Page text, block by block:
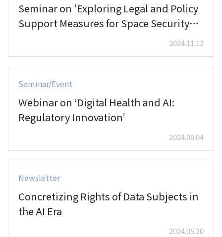
Seminar on 'Exploring Legal and Policy
Support Measures for Space Security
and the Development of the Space
Industry'
2024.11.12
Seminar/Event
Webinar on ‘Digital Health and AI:
Regulatory Innovation’
2024.06.04
Newsletter
Concretizing Rights of Data Subjects in
the AI Era
2024.05.20